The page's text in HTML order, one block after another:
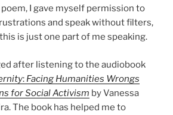
I gave myself permission to
and speak without filters,
is just one part of me speaking.
after listening to the audiobook
: Facing Humanities Wrongs
for Social Activism by Vanessa
The book has helped me to